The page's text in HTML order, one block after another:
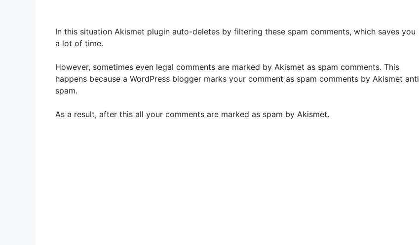
In this situation Akismet plugin auto-deletes by filtering these spam comments, which saves you
a lot of time.
However, sometimes even legal comments are marked by Akismet as spam comments. This
happens because a WordPress blogger marks your comment as spam comments by Akismet anti
spam.
As a result, after this all your comments are marked as spam by Akismet.